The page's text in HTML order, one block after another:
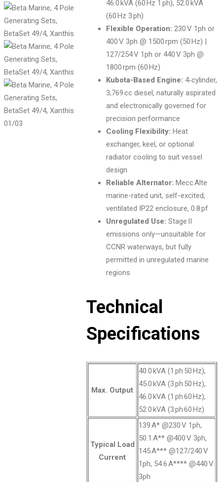
01/03
46.0 kVA (60 Hz 1 ph), 52.0 kVA
(60 Hz 3 ph)
Flexible Operation: 230 V 1ph or
400 V 3ph @ 1500 rpm (50 Hz) |
127/254 V 1ph or 440 V 3ph @
1800 rpm (60 Hz)
Kubota-Based Engine: 4‑cylinder,
3,769 cc diesel, naturally aspirated
and electronically governed for
precision performance
Cooling Flexibility: Heat
exchanger, keel, or optional
radiator cooling to suit vessel
design
Reliable Alternator: Mecc Alte
marine-rated unit, self-excited,
ventilated IP22 enclosure, 0.8 pf
Unregulated Use: Stage II
emissions only—unsuitable for
CCNR waterways, but fully
permitted in unregulated marine
regions
Technical
Specifications
Max. Output
40.0 kVA (1 ph 50 Hz),
45.0 kVA (3 ph 50 Hz),
46.0 kVA (1 ph 60 Hz),
52.0 kVA (3 ph 60 Hz)
Typical Load
Current
139 A* @230 V 1ph,
50.1 A** @400 V 3ph,
145 A*** @127/240 V
1ph, 54.6 A**** @440 V
3ph